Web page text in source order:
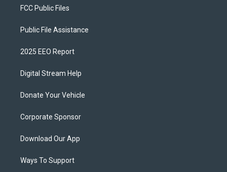
FCC Public Files
Public File Assistance
2025 EEO Report
Digital Stream Help
Donate Your Vehicle
Corporate Sponsor
Download Our App
Ways To Support